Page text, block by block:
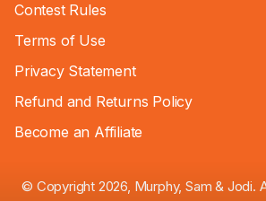
Contest Rules
Terms of Use
Privacy Statement
Refund and Returns Policy
Become an Affiliate
© Copyright 2026, Murphy, Sam & Jodi.